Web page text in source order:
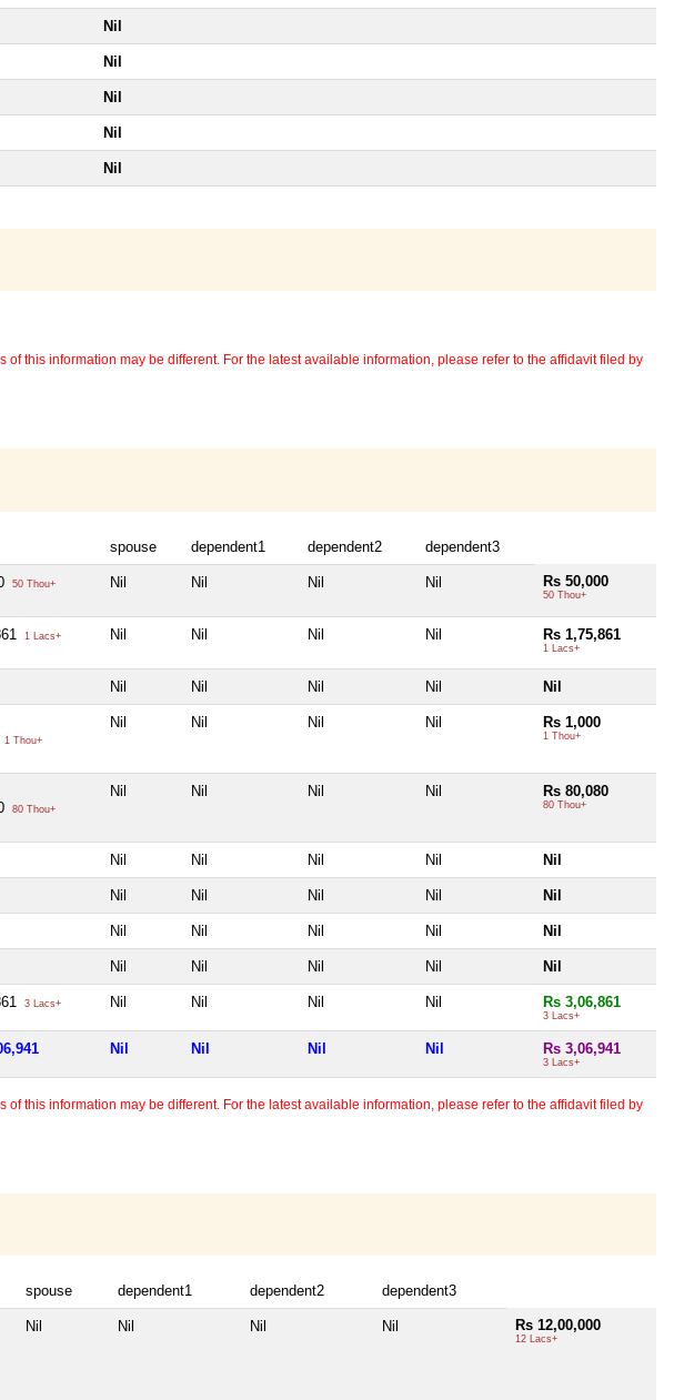
Nil
Nil
Nil
Nil
Nil
this information may be different. For the latest available information, please refer to the affidavit filed by
spouse dependent1 dependent2 dependent3
50 Thou+ Nil Nil Nil Nil Rs 50,000
50 Thou+
1 Lacs+ Nil Nil Nil Nil Rs 1,75,861
1 Lacs+
Nil Nil Nil Nil Nil
1 Thou+
Nil Nil Nil Nil Rs 1,000
1 Thou+
80 Thou+
Nil Nil Nil Nil Rs 80,080
80 Thou+
Nil Nil Nil Nil Nil
Nil Nil Nil Nil Nil
Nil Nil Nil Nil Nil
Nil Nil Nil Nil Nil
3 Lacs+ Nil Nil Nil Nil Rs 3,06,861
3 Lacs+
Nil Nil Nil Nil Rs 3,06,941
3 Lacs+
this information may be different. For the latest available information, please refer to the affidavit filed by
spouse dependent1 dependent2 dependent3
Nil Nil Nil Nil Rs 12,00,000
12 Lacs+